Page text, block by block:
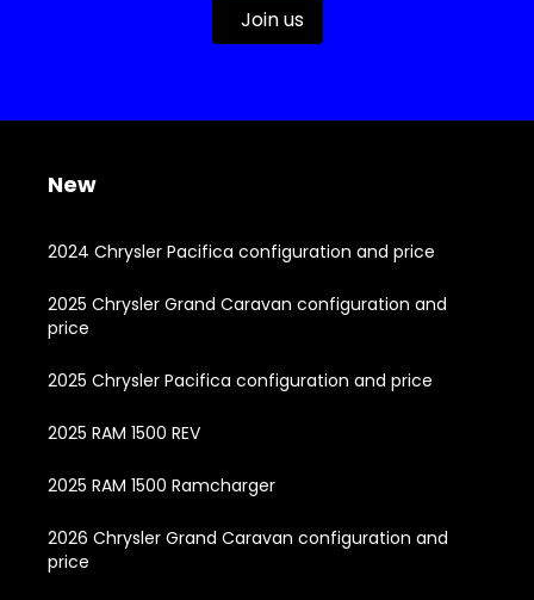
Join us
New
2024 Chrysler Pacifica configuration and price
2025 Chrysler Grand Caravan configuration and
price
2025 Chrysler Pacifica configuration and price
2025 RAM 1500 REV
2025 RAM 1500 Ramcharger
2026 Chrysler Grand Caravan configuration and
price